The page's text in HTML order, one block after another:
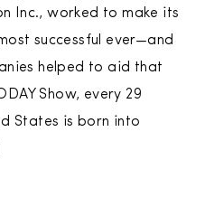
Inc., worked to make its
successful ever—and
helped to aid that
Show, every 29
States is born into